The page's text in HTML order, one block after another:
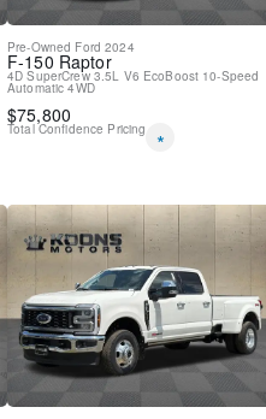
Pre-Owned Ford 2024
F-150 Raptor
4D SuperCrew 3.5L V6 EcoBoost 10-Speed
Automatic 4WD
$75,800
Total Confidence Pricing
*